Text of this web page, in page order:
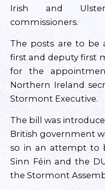
Irish and Ulster
commissioners.
The posts are to be
first and deputy first
for the
Northern Ireland
Stormont Executive.
The bill was
British government
so in an attempt to
Sinn Féin and the
the Stormont